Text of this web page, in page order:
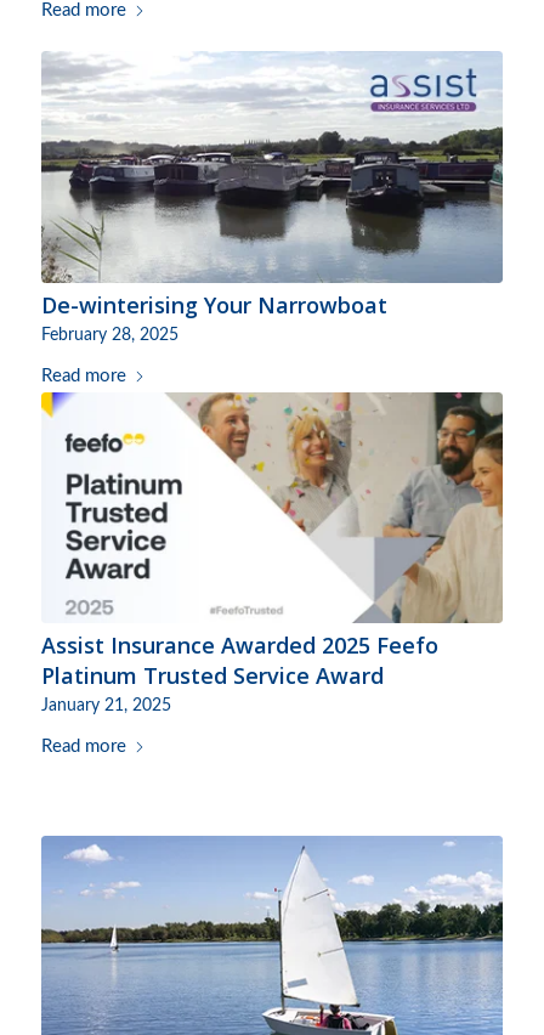
Read more
De-winterising Your Narrowboat
February 28, 2025
Read more
Assist Insurance Awarded 2025 Feefo
Platinum Trusted Service Award
January 21, 2025
Read more